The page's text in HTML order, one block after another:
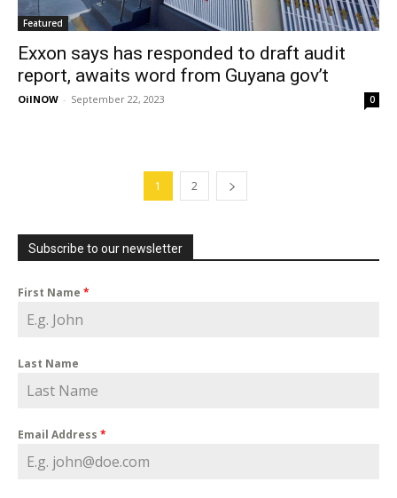
Featured
Exxon says has responded to draft audit
report, awaits word from Guyana gov’t
OilNOW - September 22, 2023 0
1 2
Subscribe to our newsletter
First Name *
Last Name
Email Address *